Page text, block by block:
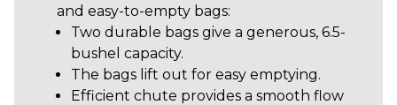
and easy-to-empty bags:
Two durable bags give a generous, 6.5-
bushel capacity.
The bags lift out for easy emptying.
Efficient chute provides a smooth flow